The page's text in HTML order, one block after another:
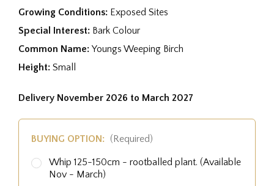
Growing Conditions: Exposed Sites
Special Interest: Bark Colour
Common Name: Youngs Weeping Birch
Height: Small
Delivery November 2026 to March 2027
BUYING OPTION: (Required)
Whip 125-150cm - rootballed plant. (Available
Nov - March)